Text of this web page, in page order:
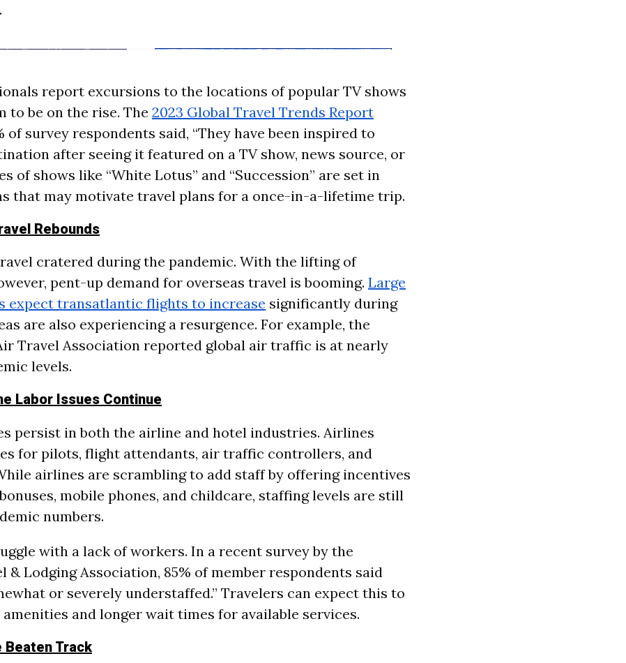
report excursions to the locations of popular TV shows
to be on the rise. The 2023 Global Travel Trends Report
of survey respondents said, “They have been inspired to
after seeing it featured on a TV show, news source, or
of shows like “White Lotus” and “Succession” are set in
that may motivate travel plans for a once-in-a-lifetime trip.
Rebounds
cratered during the pandemic. With the lifting of
pent-up demand for overseas travel is booming. Large
expect transatlantic flights to increase significantly during
are also experiencing a resurgence. For example, the
Travel Association reported global air traffic is at nearly
levels.
Labor Issues Continue
persist in both the airline and hotel industries. Airlines
for pilots, flight attendants, air traffic controllers, and
airlines are scrambling to add staff by offering incentives
mobile phones, and childcare, staffing levels are still
numbers.
with a lack of workers. In a recent survey by the
& Lodging Association, 85% of member respondents said
or severely understaffed.” Travelers can expect this to
and longer wait times for available services.
Track